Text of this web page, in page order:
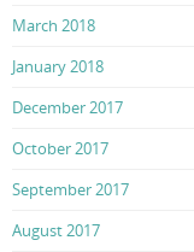
March 2018
January 2018
December 2017
October 2017
September 2017
August 2017